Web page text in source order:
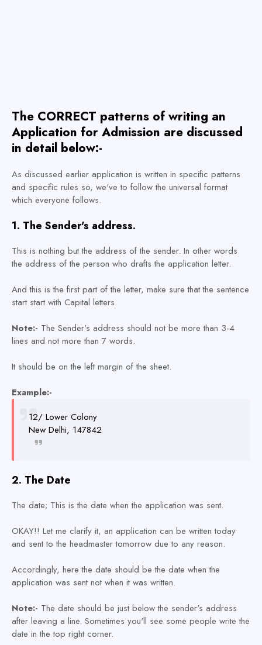
The CORRECT patterns of writing an
Application for Admission are discussed
in detail below:-
As discussed earlier application is written in specific patterns
and specific rules so, we've to follow the universal format
which everyone follows.
1. The Sender's address.
This is nothing but the address of the sender. In other words
the address of the person who drafts the application letter.
And this is the first part of the letter, make sure that the sentence
start start with Capital letters.
Note:- The Sender's address should not be more than 3-4
lines and not more than 7 words.
It should be on the left margin of the sheet.
Example:-
12/ Lower Colony
New Delhi, 147842
2. The Date
The date; This is the date when the application was sent.
OKAY!! Let me clarify it, an application can be written today
and sent to the headmaster tomorrow due to any reason.
Accordingly, here the date should be the date when the
application was sent not when it was written.
Note:- The date should be just below the sender's address
after leaving a line. Sometimes you'll see some people write the
date in the top right corner.